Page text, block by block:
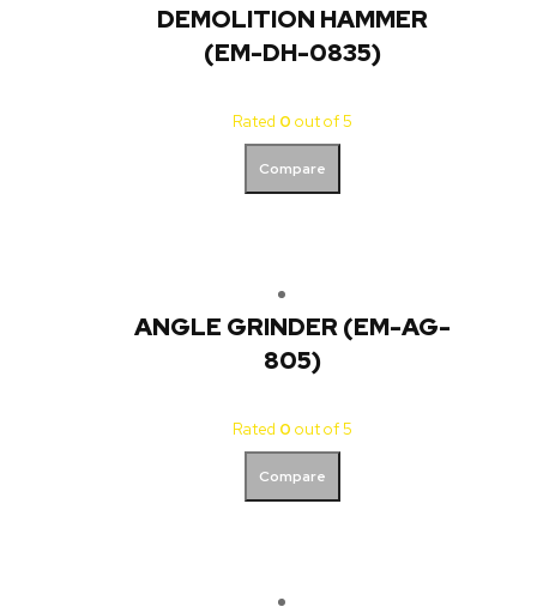
DEMOLITION HAMMER
(EM-DH-0835)
Rated 0 out of 5
Compare
ANGLE GRINDER (EM-AG-
805)
Rated 0 out of 5
Compare